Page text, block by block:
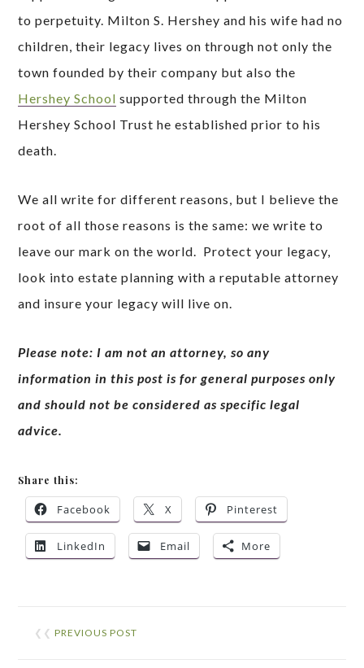
to perpetuity. Milton S. Hershey and his wife had no
children, their legacy lives on through not only the
town founded by their company but also the
Hershey School supported through the Milton
Hershey School Trust he established prior to his
death.
We all write for different reasons, but I believe the
root of all those reasons is the same: we write to
leave our mark on the world. Protect your legacy,
look into estate planning with a reputable attorney
and insure your legacy will live on.
Please note: I am not an attorney, so any
information in this post is for general purposes only
and should not be considered as specific legal
advice.
Share this:
Facebook X Pinterest
LinkedIn Email More
❮❮PREVIOUS POST